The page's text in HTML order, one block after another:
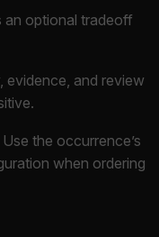
an optional tradeoff
evidence, and review
the occurrence’s
when ordering